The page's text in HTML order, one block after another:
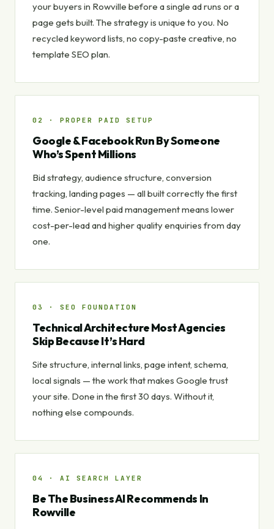
your buyers in Rowville before a single ad runs or a
page gets built. The strategy is unique to you. No
recycled keyword lists, no copy-paste creative, no
template SEO plan.
02 · PROPER PAID SETUP
Google & Facebook Run By Someone
Who’s Spent Millions
Bid strategy, audience structure, conversion
tracking, landing pages — all built correctly the first
time. Senior-level paid management means lower
cost-per-lead and higher quality enquiries from day
one.
03 · SEO FOUNDATION
Technical Architecture Most Agencies
Skip Because It’s Hard
Site structure, internal links, page intent, schema,
local signals — the work that makes Google trust
your site. Done in the first 30 days. Without it,
nothing else compounds.
04 · AI SEARCH LAYER
Be The Business AI Recommends In
Rowville